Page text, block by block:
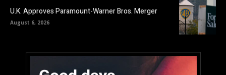
U.K. Approves Paramount-Warner Bros. Merger
August 6, 2026